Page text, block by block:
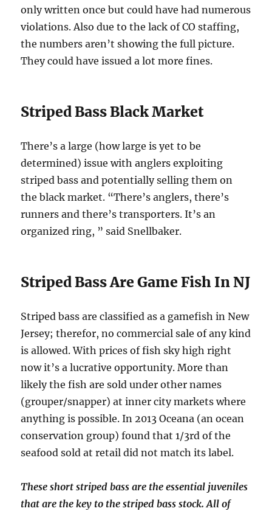
only written once but could have had numerous
violations. Also due to the lack of CO staffing,
the numbers aren’t showing the full picture.
They could have issued a lot more fines.
Striped Bass Black Market
There’s a large (how large is yet to be
determined) issue with anglers exploiting
striped bass and potentially selling them on
the black market. “There’s anglers, there’s
runners and there’s transporters. It’s an
organized ring, ” said Snellbaker.
Striped Bass Are Game Fish In NJ
Striped bass are classified as a gamefish in New
Jersey; therefor, no commercial sale of any kind
is allowed. With prices of fish sky high right
now it’s a lucrative opportunity. More than
likely the fish are sold under other names
(grouper/snapper) at inner city markets where
anything is possible. In 2013 Oceana (an ocean
conservation group) found that 1/3rd of the
seafood sold at retail did not match its label.
These short striped bass are the essential juveniles
that are the key to the striped bass stock. All of